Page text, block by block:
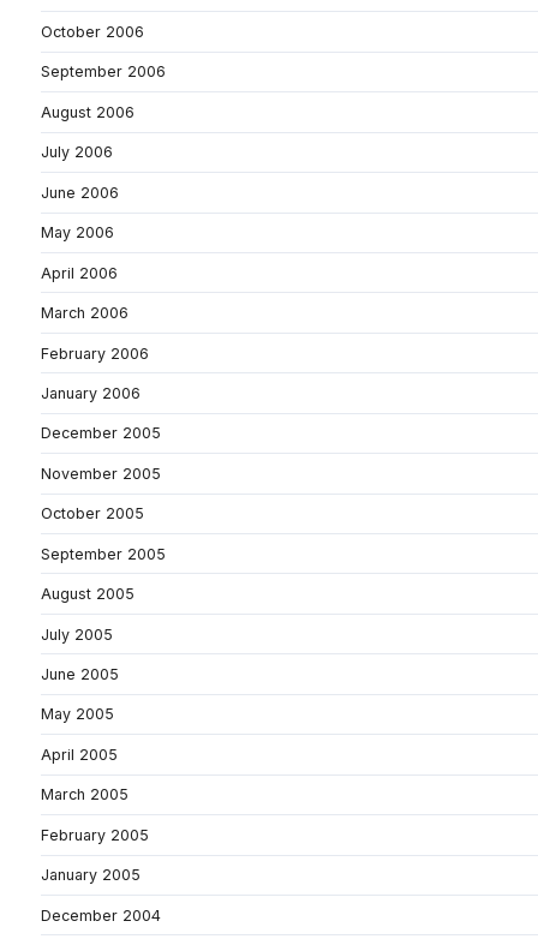
October 2006
September 2006
August 2006
July 2006
June 2006
May 2006
April 2006
March 2006
February 2006
January 2006
December 2005
November 2005
October 2005
September 2005
August 2005
July 2005
June 2005
May 2005
April 2005
March 2005
February 2005
January 2005
December 2004